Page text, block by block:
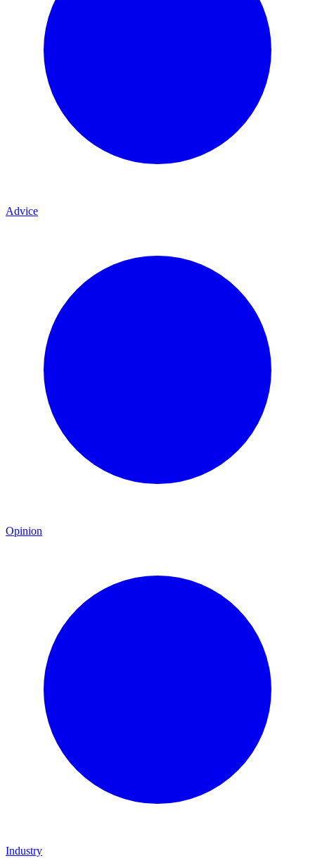
Advice
Opinion
Industry